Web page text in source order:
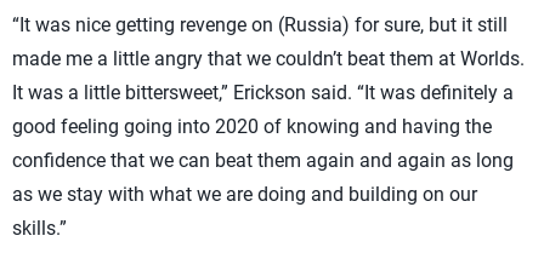
“It was nice getting revenge on (Russia) for sure, but it still
made me a little angry that we couldn’t beat them at Worlds.
It was a little bittersweet,” Erickson said. “It was definitely a
good feeling going into 2020 of knowing and having the
confidence that we can beat them again and again as long
as we stay with what we are doing and building on our
skills.”